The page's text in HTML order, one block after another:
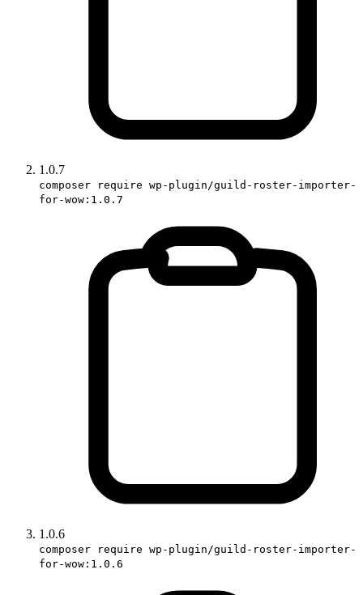
1.0.7
composer require wp-plugin/guild-roster-importer-
for-wow:1.0.7
1.0.6
composer require wp-plugin/guild-roster-importer-
for-wow:1.0.6